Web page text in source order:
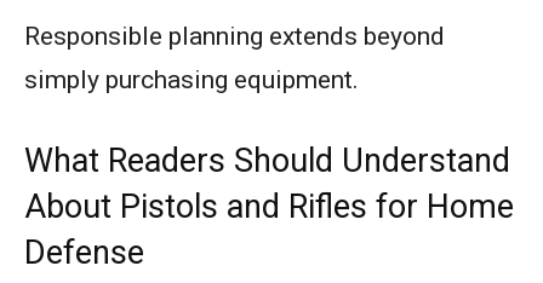
Responsible planning extends beyond
simply purchasing equipment.
What Readers Should Understand
About Pistols and Rifles for Home
Defense